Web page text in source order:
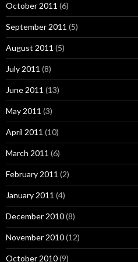
October 2011 (6)
September 2011 (5)
August 2011 (5)
July 2011 (8)
June 2011 (13)
May 2011 (3)
April 2011 (10)
March 2011 (6)
February 2011 (2)
January 2011 (4)
December 2010(8)
November 2010(12)
October 2010(9)